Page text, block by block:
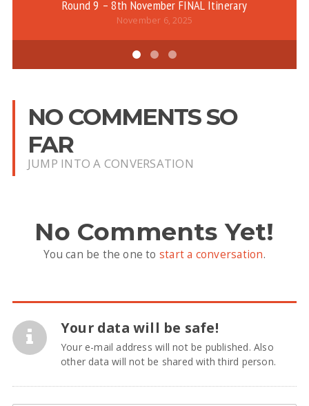
Round 9 – 8th November FINAL Itinerary
November 6, 2025
NO COMMENTS SO
FAR
JUMP INTO A CONVERSATION
No Comments Yet!
You can be the one to start a conversation.
Your data will be safe!
Your e-mail address will not be published. Also
other data will not be shared with third person.